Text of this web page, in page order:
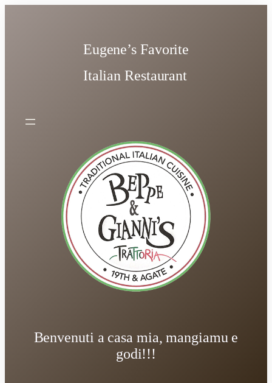
Eugene’s Favorite
Italian Restaurant
Benvenuti a casa mia, mangiamu e
godi!!!